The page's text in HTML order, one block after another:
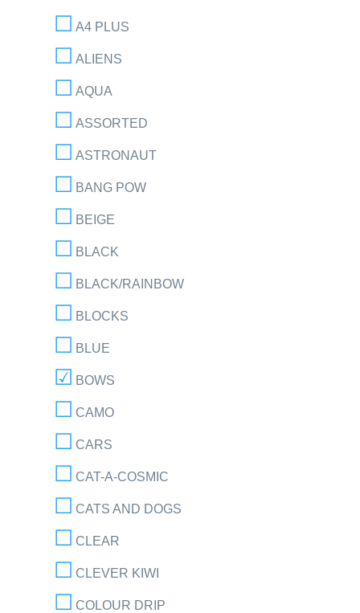
A4 PLUS
ALIENS
AQUA
ASSORTED
ASTRONAUT
BANG POW
BEIGE
BLACK
BLACK/RAINBOW
BLOCKS
BLUE
BOWS
CAMO
CARS
CAT-A-COSMIC
CATS AND DOGS
CLEAR
CLEVER KIWI
COLOUR DRIP